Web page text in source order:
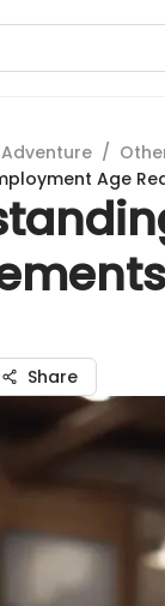
/
Age
Share